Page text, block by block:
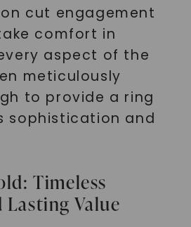
cut engagement
comfort in
aspect of the
meticulously
to provide a ring
sophistication and
Timeless
Lasting Value